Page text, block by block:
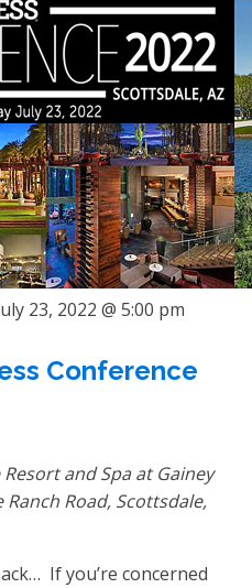
23, 2022 @ 5:00 pm
Conference
and Spa at Gainey
Ranch Road, Scottsdale,
If you’re concerned